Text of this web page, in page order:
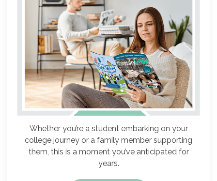
Whether you’re a student embarking on your
college journey or a family member supporting
them, this is a moment you’ve anticipated for
years.